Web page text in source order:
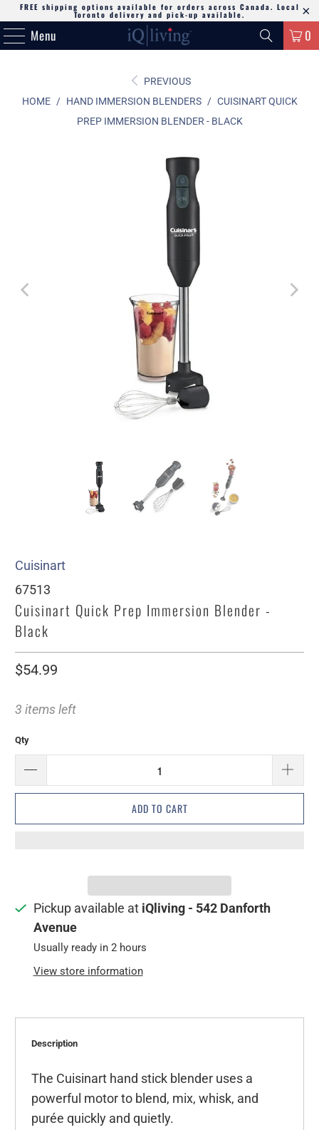
FREE shipping options available for orders across Canada. Local
Toronto delivery and pick-up available.
Menu 0
PREVIOUS
HOME / HAND IMMERSION BLENDERS / CUISINART QUICK
PREP IMMERSION BLENDER - BLACK
Cuisinart
67513
Cuisinart Quick Prep Immersion Blender -
Black
$54.99
3 items left
Qty
ADD TO CART
Pickup available at iQliving - 542 Danforth
Avenue
Usually ready in 2 hours
View store information
Description
The Cuisinart hand stick blender uses a
powerful motor to blend, mix, whisk, and
purée quickly and quietly.